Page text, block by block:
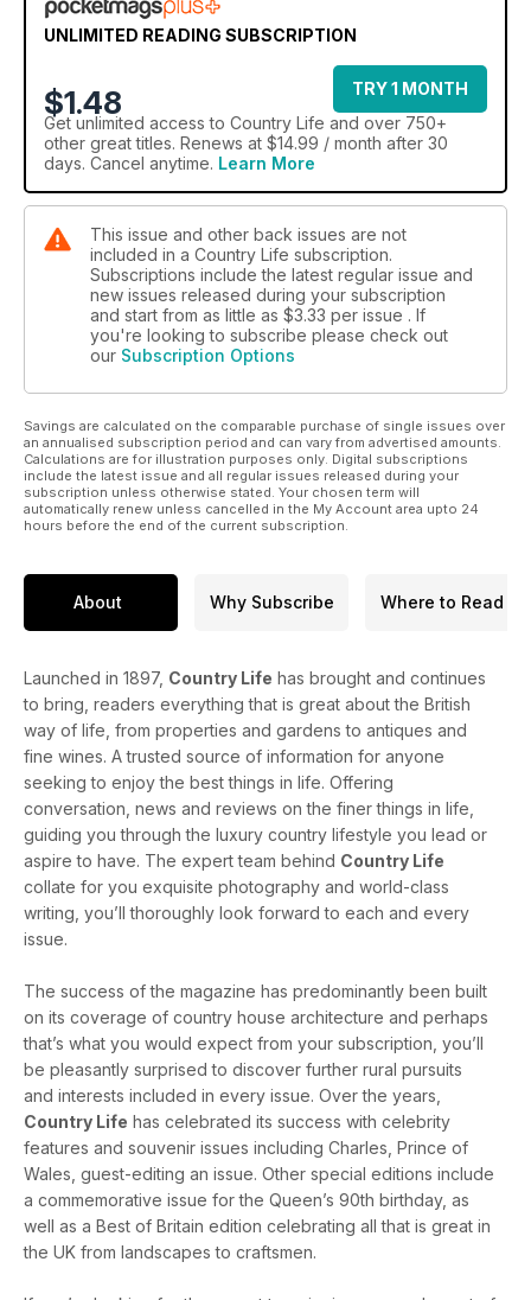
UNLIMITED READING SUBSCRIPTION
$1.48
TRY 1 MONTH
Get unlimited access to Country Life and over 750+
other great titles. Renews at $14.99 / month after 30
days. Cancel anytime. Learn More
This issue and other back issues are not
included in a Country Life subscription.
Subscriptions include the latest regular issue and
new issues released during your subscription
and start from as little as $3.33 per issue . If
you're looking to subscribe please check out
our Subscription Options
Savings are calculated on the comparable purchase of single issues over
an annualised subscription period and can vary from advertised amounts.
Calculations are for illustration purposes only. Digital subscriptions
include the latest issue and all regular issues released during your
subscription unless otherwise stated. Your chosen term will
automatically renew unless cancelled in the My Account area upto 24
hours before the end of the current subscription.
About Why Subscribe Where to Read
Launched in 1897, Country Life has brought and continues
to bring, readers everything that is great about the British
way of life, from properties and gardens to antiques and
fine wines. A trusted source of information for anyone
seeking to enjoy the best things in life. Offering
conversation, news and reviews on the finer things in life,
guiding you through the luxury country lifestyle you lead or
aspire to have. The expert team behind Country Life
collate for you exquisite photography and world-class
writing, you’ll thoroughly look forward to each and every
issue.
The success of the magazine has predominantly been built
on its coverage of country house architecture and perhaps
that’s what you would expect from your subscription, you’ll
be pleasantly surprised to discover further rural pursuits
and interests included in every issue. Over the years,
Country Life has celebrated its success with celebrity
features and souvenir issues including Charles, Prince of
Wales, guest-editing an issue. Other special editions include
a commemorative issue for the Queen’s 90th birthday, as
well as a Best of Britain edition celebrating all that is great in
the UK from landscapes to craftsmen.